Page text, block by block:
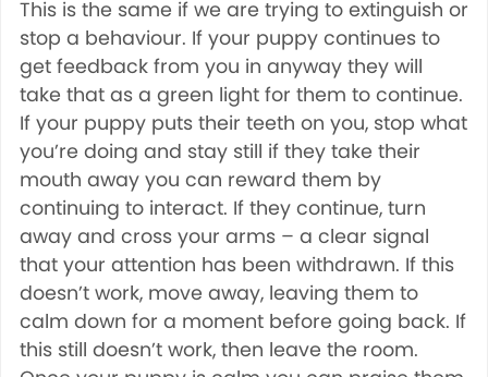
This is the same if we are trying to extinguish or
stop a behaviour. If your puppy continues to
get feedback from you in anyway they will
take that as a green light for them to continue.
If your puppy puts their teeth on you, stop what
you’re doing and stay still if they take their
mouth away you can reward them by
continuing to interact. If they continue, turn
away and cross your arms – a clear signal
that your attention has been withdrawn. If this
doesn’t work, move away, leaving them to
calm down for a moment before going back. If
this still doesn’t work, then leave the room.